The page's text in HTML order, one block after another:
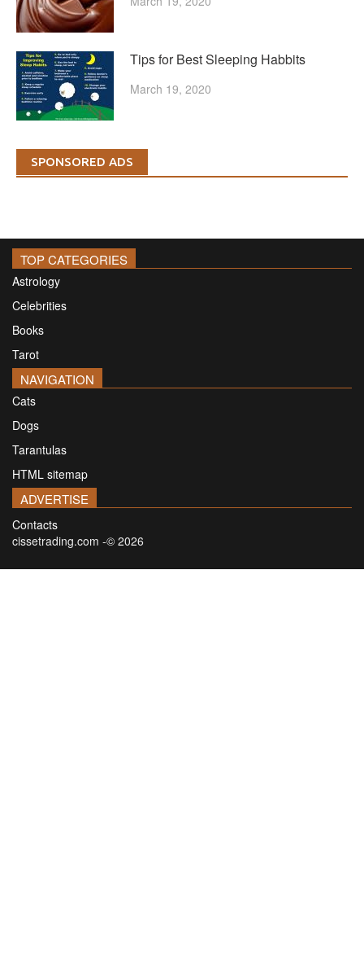
Tips for Best Sleeping Habbits
March 19, 2020
SPONSORED ADS
TOP CATEGORIES
Astrology
Celebrities
Books
Tarot
NAVIGATION
Cats
Dogs
Tarantulas
HTML sitemap
ADVERTISE
Contacts
cissetrading.com -© 2026